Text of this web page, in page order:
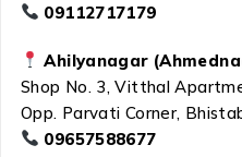
09112717179
Ahilyanagar
Shop No. 3, Vitthal
Opp. Parvati Corner,
09657588677